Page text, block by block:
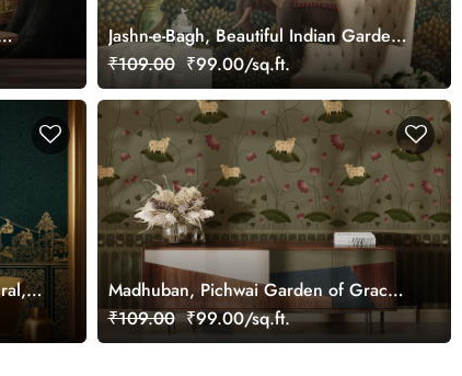
Jashn-e-Bagh, Beautiful Indian Garden
Wallpaper Mural, Customized
₹109.00 ₹99.00/sq.ft.
Madhuban, Pichwai Garden of Grace
Wallpaper Mural, Customized
₹109.00 ₹99.00/sq.ft.